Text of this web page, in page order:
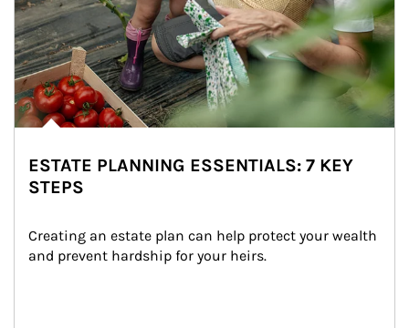
ESTATE PLANNING ESSENTIALS: 7 KEY
STEPS
Creating an estate plan can help protect your wealth
and prevent hardship for your heirs.